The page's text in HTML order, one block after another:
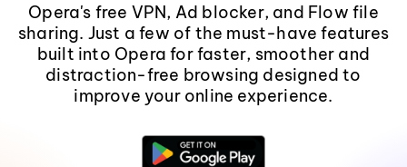
Opera's free VPN, Ad blocker, and Flow file
sharing. Just a few of the must-have features
built into Opera for faster, smoother and
distraction-free browsing designed to
improve your online experience.